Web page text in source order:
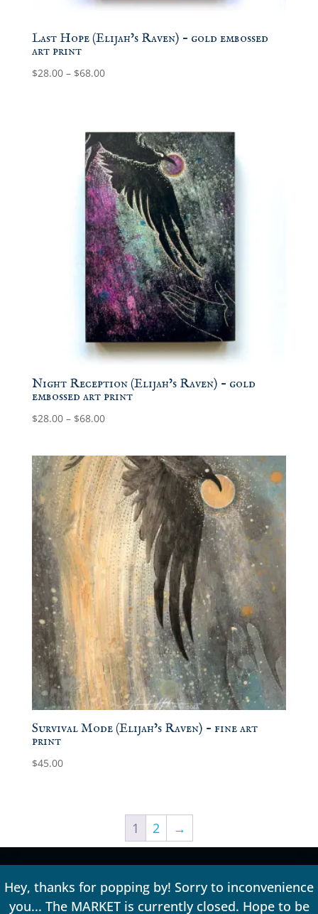
Hey, thanks for popping by! Sorry to inconvenience
you... The MARKET is currently closed. Hope to be
Last Hope (Elijah’s Raven) – gold embossed
art print
$28.00 – $68.00Price
$68.00
Night Reception (Elijah’s Raven) – gold
embossed art print
$28.00 – $68.00Price
through
$68.00
Survival Mode (Elijah’s Raven) – fine art
print
$45.00
1 2 →